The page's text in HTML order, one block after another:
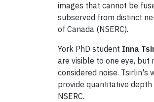
images that cannot be
subserved from distinct
of Canada (NSERC).
York PhD student Inna
are visible to one eye, but
considered noise. Tsirlin's
provide quantitative
NSERC.